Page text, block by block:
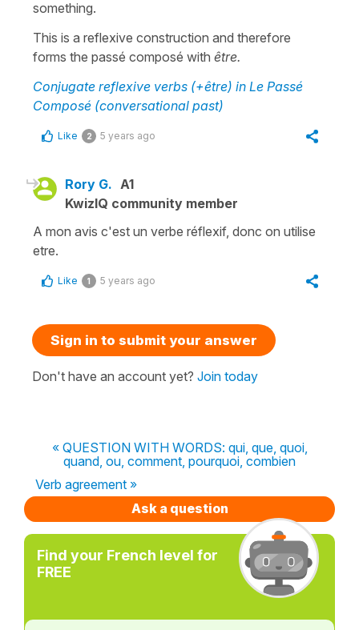
something.
This is a reflexive construction and therefore
forms the passé composé with être.
Conjugate reflexive verbs (+être) in Le Passé
Composé (conversational past)
Like 2 5 years ago
Rory G. A1
KwizIQ community member
A mon avis c'est un verbe réflexif, donc on utilise
etre.
Like 1 5 years ago
Sign in to submit your answer
Don't have an account yet? Join today
« QUESTION WITH WORDS: qui, que, quoi,
quand, ou, comment, pourquoi, combien
Verb agreement »
Ask a question
Find your French level for
FREE